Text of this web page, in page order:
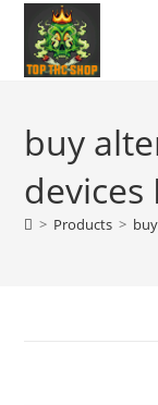
buy
devices
> Products >